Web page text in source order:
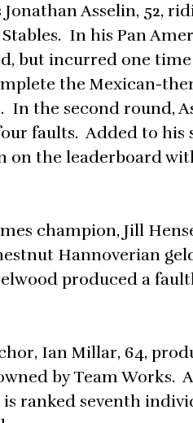
Asselin, 52,
In his Pan
but incurred one
the Mexican-
In the second round,
faults. Added to his
the leaderboard
champion, Jill
Hannoverian
produced a
Ian Millar, 64,
by Team Works.
is ranked seventh